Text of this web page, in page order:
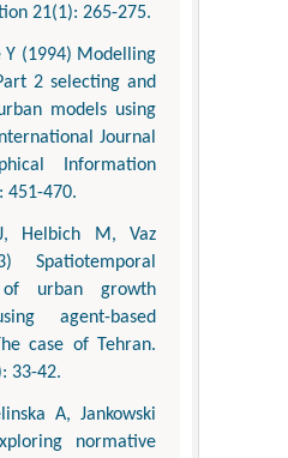
21(1): 265-275.
Y (1994) Modelling
2 selecting and
models using
Journal
Information
451-470.
Helbich M, Vaz
Spatiotemporal
of urban growth
agent-based
case of Tehran.
33-42.
A, Jankowski
normative